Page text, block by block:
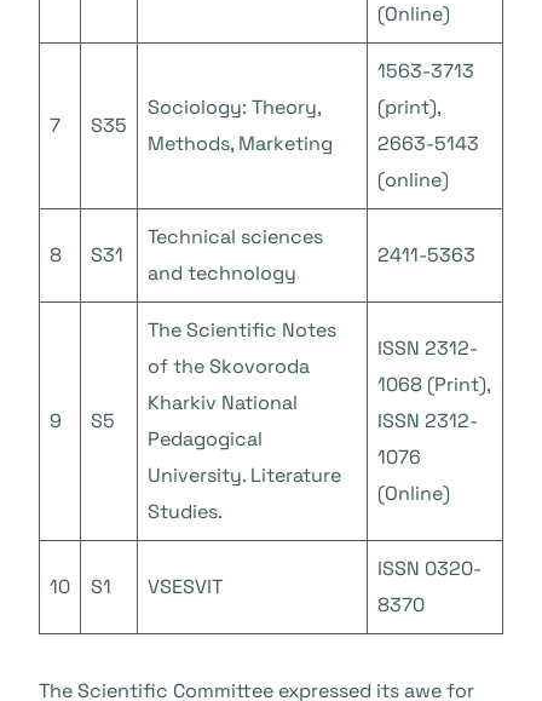
(Online)
7 S35
Sociology: Theory,
Methods, Marketing
1563-3713
(print),
2663-5143
(online)
8 S31
Technical sciences
and technology
2411-5363
9 S5
The Scientific Notes
of the Skovoroda
Kharkiv National
Pedagogical
University. Literature
Studies.
ISSN 2312-
1068 (Print),
ISSN 2312-
1076
(Online)
10 S1 VSESVIT
ISSN 0320-
8370
The Scientific Committee expressed its awe for